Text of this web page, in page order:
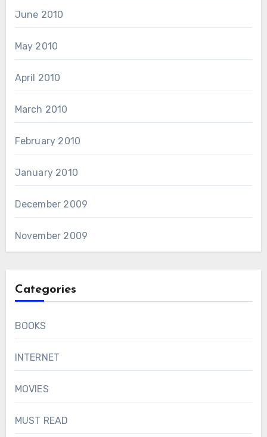
June 2010
May 2010
April 2010
March 2010
February 2010
January 2010
December 2009
November 2009
Categories
BOOKS
INTERNET
MOVIES
MUST READ